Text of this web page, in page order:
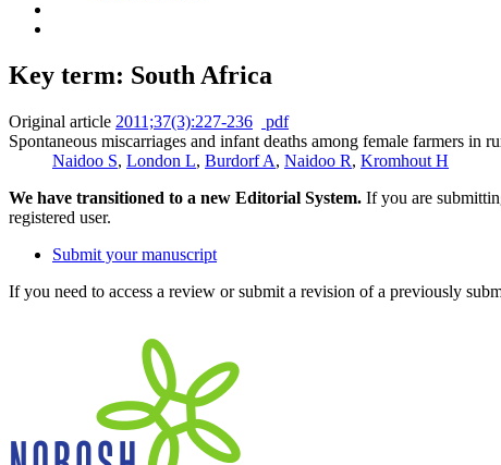
Key term: South Africa
Original article 2011;37(3):227-236
pdf
Spontaneous miscarriages and infant deaths among female farmers in
Naidoo S, London L, Burdorf A, Naidoo R, Kromhout H
We have transitioned to a new Editorial System. If you are
registered user.
Submit your manuscript
If you need to access a review or submit a revision of a previously